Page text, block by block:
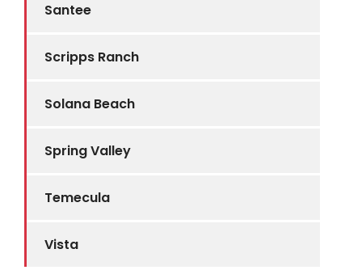
Santee
Scripps Ranch
Solana Beach
Spring Valley
Temecula
Vista